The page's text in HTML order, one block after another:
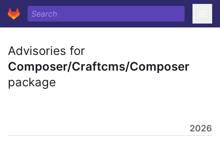
Advisories for
Composer/Craftcms/Composer
package
2026